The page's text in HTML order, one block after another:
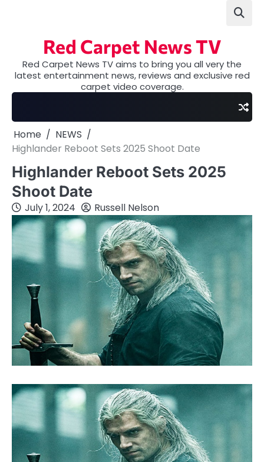
Red Carpet News TV
Red Carpet News TV aims to bring you all very the
latest entertainment news, reviews and exclusive red
carpet video coverage.
Home
NEWS
Highlander Reboot Sets 2025 Shoot Date
Highlander Reboot Sets 2025
Shoot Date
July 1, 2024 Russell Nelson